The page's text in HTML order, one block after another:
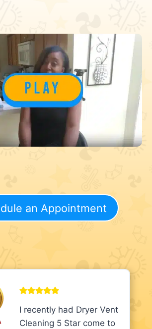
an Appointment
I recently had Dryer Vent
Cleaning 5 Star come to